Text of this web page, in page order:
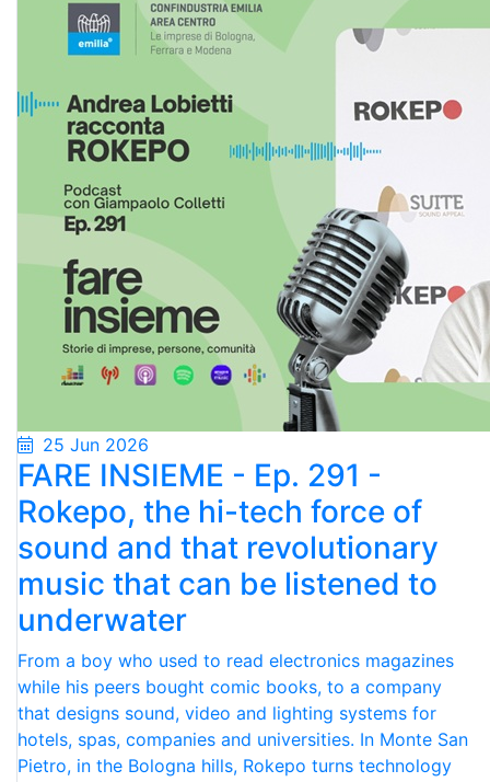
25 Jun 2026
FARE INSIEME - Ep. 291 -
Rokepo, the hi-tech force of
sound and that revolutionary
music that can be listened to
underwater
From a boy who used to read electronics magazines
while his peers bought comic books, to a company
that designs sound, video and lighting systems for
hotels, spas, companies and universities. In Monte San
Pietro, in the Bologna hills, Rokepo turns technology